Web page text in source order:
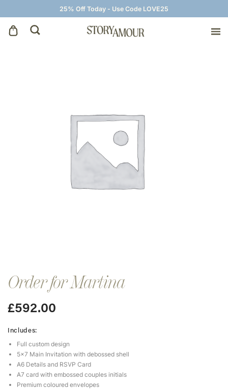
25% Off Today - Use Code LOVE25
Wedding Signage
Thank You Cards
Order for Martina
£592.00
Includes:
Full custom design
5×7 Main Invitation with debossed shell
A6 Details and RSVP Card
A7 card with embossed couples initials
Premium coloured envelopes